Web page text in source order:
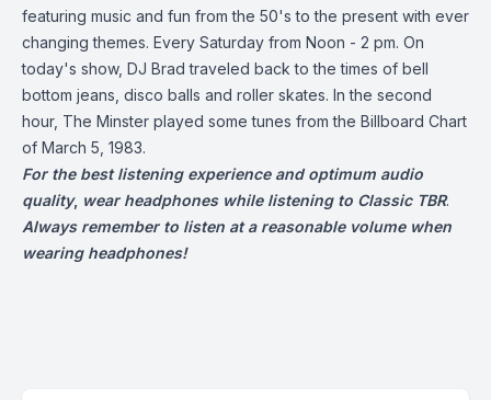
featuring music and fun from the 50's to the present with ever
changing themes. Every Saturday from Noon - 2 pm. On
today's show, DJ Brad traveled back to the times of bell
bottom jeans, disco balls and roller skates. In the second
hour, The Minster played some tunes from the Billboard Chart
of March 5, 1983.
For the best listening experience and optimum audio
quality, wear headphones while listening to Classic TBR.
Always remember to listen at a reasonable volume when
wearing headphones!